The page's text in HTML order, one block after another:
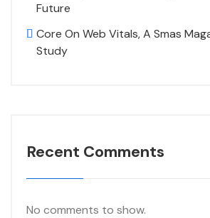
Future
Core On Web Vitals, A Smas
Study
Recent Comments
No comments to show.